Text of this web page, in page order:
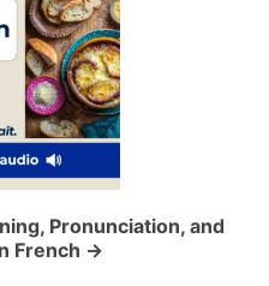
Pronunciation, and
French